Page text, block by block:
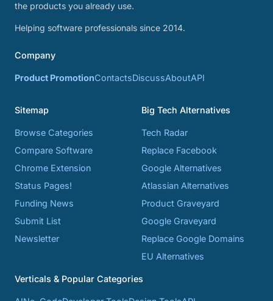
the products you already use.
Helping software professionals since 2014.
Company
Product PromotionContactsDiscussAboutAPI
Sitemap
Browse Categories
Compare Software
Chrome Extension
Status Pages!
Funding News
Submit List
Newsletter
Big Tech Alternatives
Tech Radar
Replace Facebook
Google Alternatives
Atlassian Alternatives
Product Graveyard
Google Graveyard
Replace Google Domains
EU Alternatives
Verticals & Popular Categories